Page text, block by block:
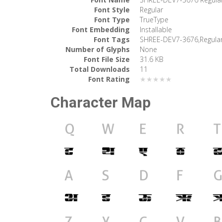
Font Style
Regular
Font Type
TrueType
Font Embedding
Installable
Font Tags
SHREE-DEV7-
Number of Glyphs
None
Font File Size
31.6 KB
Total Downloads
11
Font Rating
★★★★★
Character Map